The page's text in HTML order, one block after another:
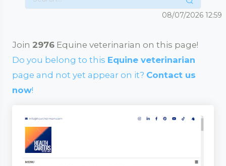
08/07/2026 12:59
Join 2976 Equine veterinarian on this page!
Do you belong to this Equine veterinarian
page and not yet appear on it? Contact us
now!